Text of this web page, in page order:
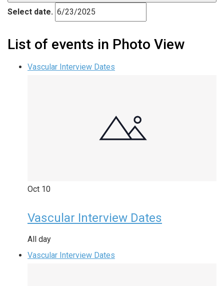
Select date.
List of events in Photo View
Vascular Interview Dates
Oct 10
Vascular Interview Dates
All day
Vascular Interview Dates